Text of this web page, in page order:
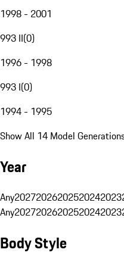
1998 - 2001
993 II(0)
1996 - 1998
993 I(0)
1994 - 1995
Show All 14 Model
Year
Any20272026202520242023
Any20272026202520242023
Body Style